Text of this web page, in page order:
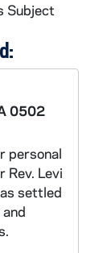
Subject
0502
personal
Rev. Levi
settled